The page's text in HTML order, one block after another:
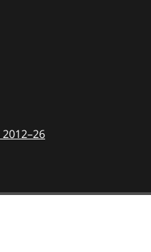
2012–26